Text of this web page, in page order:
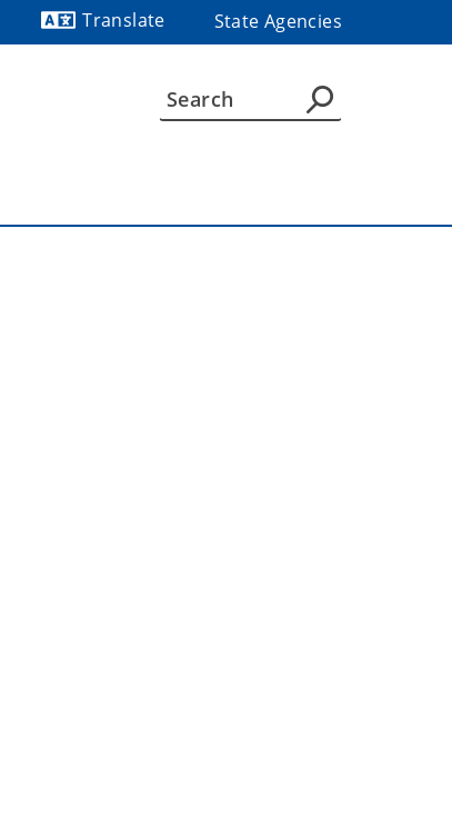
Translate
State Agencies